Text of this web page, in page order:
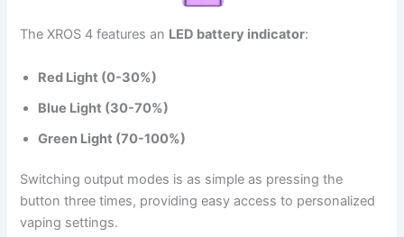
The XROS 4 features an LED battery indicator:
Red Light (0-30%)
Blue Light (30-70%)
Green Light (70-100%)
Switching output modes is as simple as pressing the
button three times, providing easy access to personalized
vaping settings.